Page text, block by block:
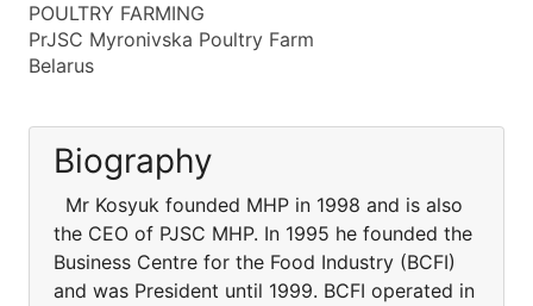
POULTRY FARMING
PrJSC Myronivska Poultry Farm
Belarus
Biography
Mr Kosyuk founded MHP in 1998 and is also
the CEO of PJSC MHP. In 1995 he founded the
Business Centre for the Food Industry (BCFI)
and was President until 1999. BCFI operated in